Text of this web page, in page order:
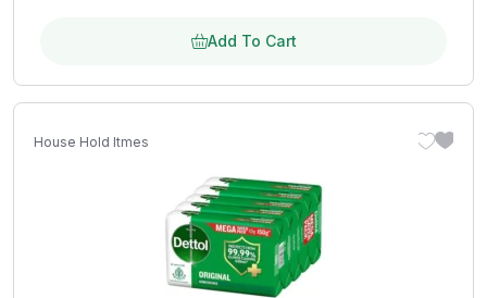
Add To Cart
House Hold Itmes